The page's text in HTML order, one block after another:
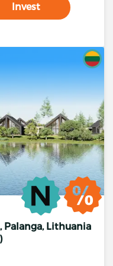
Invest
Palanga, Lithuania